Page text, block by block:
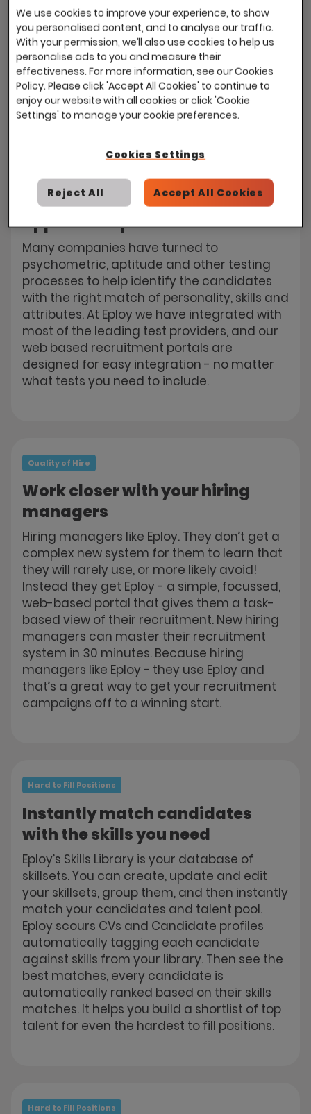
you can automate the entire process, Eploy
will email the referees and collect their
responses. If a reference remains
unreturned the system can even prompt
the new recruit to provide another - until
you have all the assurance you need.
Build testing into your online
application process
Many companies have turned to
psychometric, aptitude and other testing
processes to help identify the candidates
with the right match of personality, skills and
attributes. At Eploy we have integrated with
most of the leading test providers, and our
web based recruitment portals are
designed for easy integration - no matter
what tests you need to include.
Quality of Hire
Work closer with your hiring
managers
Hiring managers like Eploy. They don’t get a
complex new system for them to learn that
they will rarely use, or more likely avoid!
Instead they get Eploy - a simple, focussed,
web-based portal that gives them a task-
based view of their recruitment. New hiring
managers can master their recruitment
system in 30 minutes. Because hiring
managers like Eploy - they use Eploy and
that’s a great way to get your recruitment
campaigns off to a winning start.
Hard to Fill Positions
Instantly match candidates
with the skills you need
Eploy’s Skills Library is your database of
skillsets. You can create, update and edit
your skillsets, group them, and then instantly
match your candidates and talent pool.
Eploy scours CVs and Candidate profiles
automatically tagging each candidate
against skills from your library. Then see the
best matches, every candidate is
automatically ranked based on their skills
matches. It helps you build a shortlist of top
talent for even the hardest to fill positions.
Hard to Fill Positions
We use cookies to improve your experience, to show
you personalised content, and to analyse our traffic.
With your permission, we’ll also use cookies to help us
personalise ads to you and measure their
effectiveness. For more information, see our Cookies
Policy. Please click 'Accept All Cookies' to continue to
enjoy our website with all cookies or click 'Cookie
Settings' to manage your cookie preferences.
Cookies Settings
Reject All Accept All Cookies